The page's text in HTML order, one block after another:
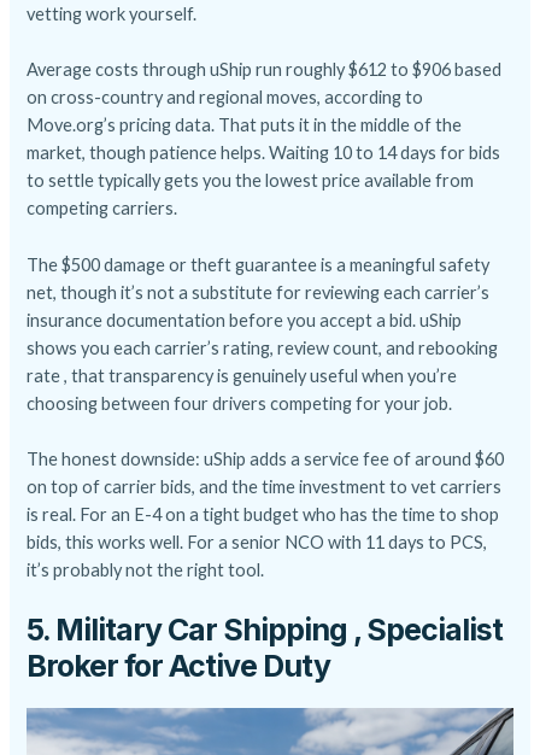
vetting work yourself.
Average costs through uShip run roughly $612 to $906 based
on cross-country and regional moves, according to
Move.org’s pricing data. That puts it in the middle of the
market, though patience helps. Waiting 10 to 14 days for bids
to settle typically gets you the lowest price available from
competing carriers.
The $500 damage or theft guarantee is a meaningful safety
net, though it’s not a substitute for reviewing each carrier’s
insurance documentation before you accept a bid. uShip
shows you each carrier’s rating, review count, and rebooking
rate , that transparency is genuinely useful when you’re
choosing between four drivers competing for your job.
The honest downside: uShip adds a service fee of around $60
on top of carrier bids, and the time investment to vet carriers
is real. For an E-4 on a tight budget who has the time to shop
bids, this works well. For a senior NCO with 11 days to PCS,
it’s probably not the right tool.
5. Military Car Shipping , Specialist
Broker for Active Duty